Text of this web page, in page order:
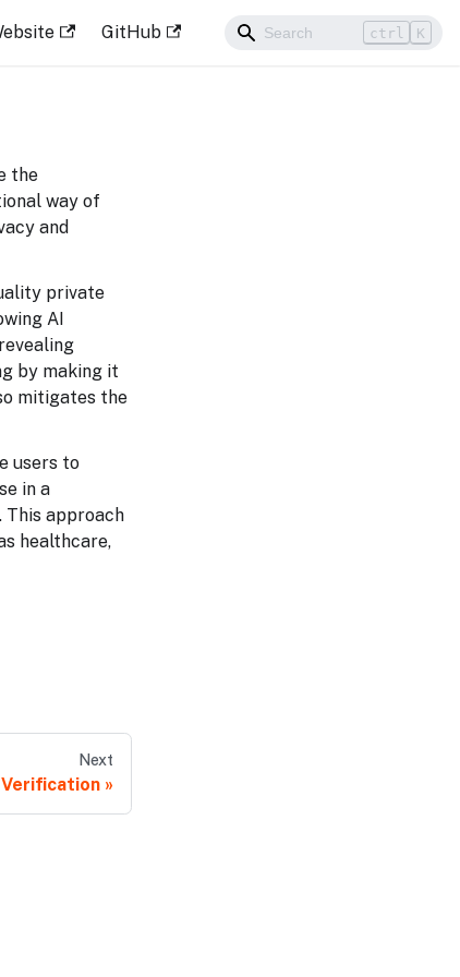
GitHub ctrl K
the
way of
and
private
AI
by making it
mitigates the
users to
in a
approach
healthcare,
Next